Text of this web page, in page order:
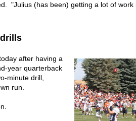
"Julius (has been) getting a lot of work
after having a
year quarterback
minute drill,
run.